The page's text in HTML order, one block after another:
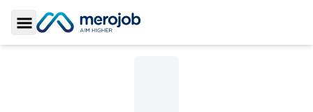
Toggle Sidebar